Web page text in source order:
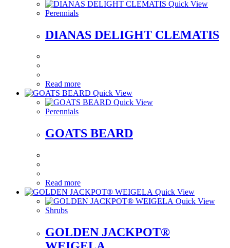
Quick View
Perennials
DIANAS DELIGHT CLEMATIS
Read more
Quick View
Quick View
Perennials
GOATS BEARD
Read more
Quick View
Quick View
Shrubs
GOLDEN JACKPOT®